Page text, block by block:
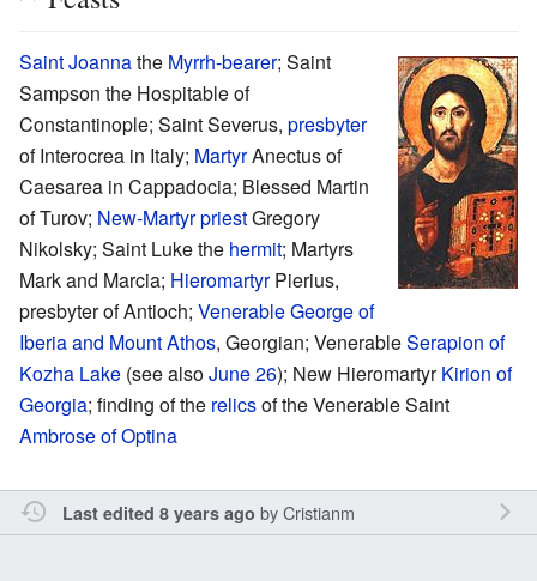
SaintJoannathe Myrrh-bearer; Saint
Sampson the Hospitable of
Constantinople; Saint Severus, presbyter
of Interocrea in Italy; MartyrAnectus of
Caesarea in Cappadocia; Blessed Martin
of Turov; New-MartyrpriestGregory
Nikolsky; Saint Luke the hermit; Martyrs
Mark and Marcia; HieromartyrPierius,
presbyter of Antioch; VenerableGeorge of
Iberia and Mount Athos, Georgian; VenerableSerapion of
Kozha Lake (see alsoJune 26); New HieromartyrKirion of
Georgia; finding of the relicsof the Venerable Saint
Ambrose of Optina
Last edited 8 years ago byCristianm